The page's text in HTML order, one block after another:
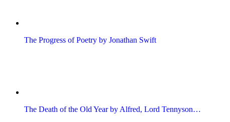
The Progress of Poetry by Jonathan Swift
The Death of the Old Year by Alfred, Lord Tennyson…